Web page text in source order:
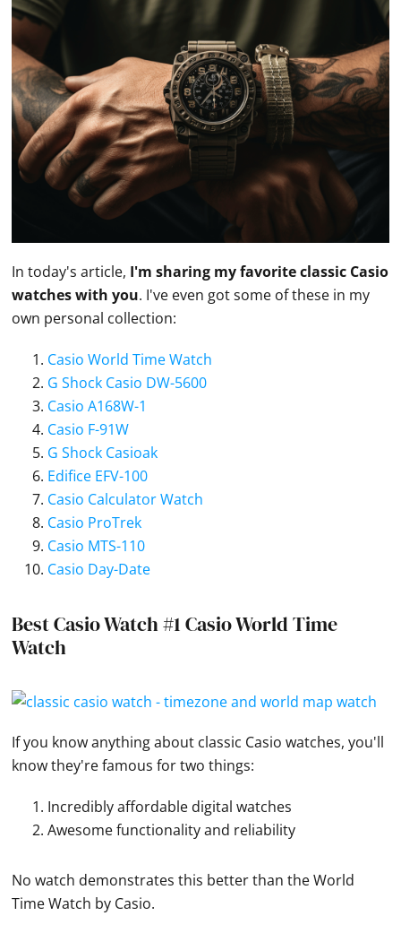
In today's article, I'm sharing my favorite classic Casio
watcheswith you. I've even got some of these in my
own personal collection:
Casio World Time Watch
G Shock Casio DW-5600
Casio A168W-1
Casio F-91W
G Shock Casioak
Edifice EFV-100
Casio Calculator Watch
Casio ProTrek
Casio MTS-110
Casio Day-Date
Best Casio Watch #1 Casio World Time
Watch
If you know anything about classic Casio watches, you'll
know they're famous for two things:
Incredibly affordable digital watches
Awesome functionality and reliability
No watch demonstrates this better than the World
TimeWatch by Casio.